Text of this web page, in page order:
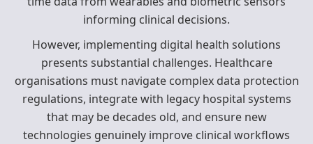
informing clinical decisions.
However, implementing digital health solutions
presents substantial challenges. Healthcare
organisations must navigate complex data protection
regulations, integrate with legacy hospital systems
that may be decades old, and ensure new
technologies genuinely improve clinical workflows